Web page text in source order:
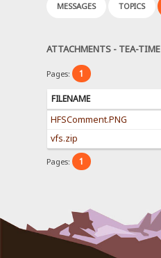
MESSAGES TOPICS
ATTACHMENTS - TEA-TIME
Pages: 1
FILENAME
HFSComment.PNG
vfs.zip
Pages: 1